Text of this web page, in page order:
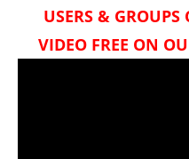
USERS &
VIDEO FREE ON